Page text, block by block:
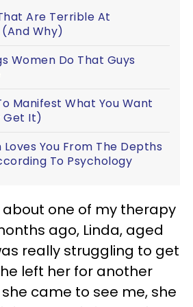
Are Terrible At
Why)
Women Do That Guys
Manifest What You Want
Get It)
Loves You From The Depths
To Psychology
about one of my therapy
ago, Linda, aged
really struggling to get
left her for another
came to see me, she